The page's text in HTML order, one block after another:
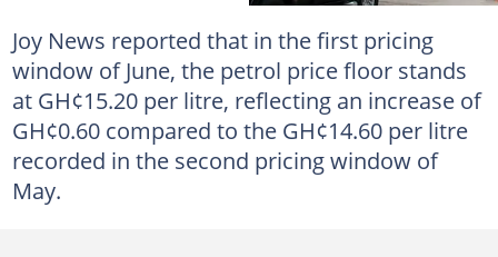
Joy News reported that in the first pricing
window of June, the petrol price floor stands
at GH¢15.20 per litre, reflecting an increase of
GH¢0.60 compared to the GH¢14.60 per litre
recorded in the second pricing window of
May.